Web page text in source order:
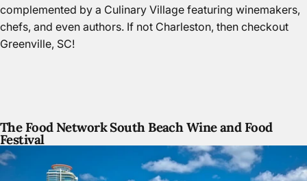
complemented by a Culinary Village featuring winemakers,
chefs, and even authors. If not Charleston, then checkout
Greenville, SC!
The Food Network South Beach Wine and Food
Festival